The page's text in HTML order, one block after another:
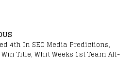
4th In SEC Media Predictions,
Win Title, Whit Weeks 1st Team All-